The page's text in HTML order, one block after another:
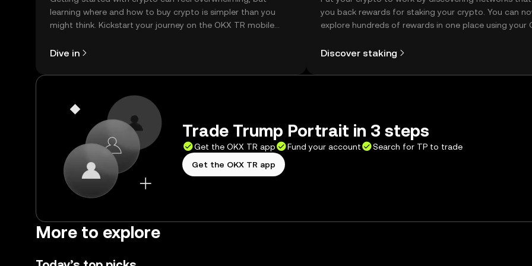
learning where and how to buy crypto is simpler than you
might think. Kickstart your journey on the OKX TR mobile
Dive in
you back rewards for staking your crypto. You can
explore hundreds of rewards in one place using your
Discover staking
Trade Trump Portrait in 3 steps
Get the OKX TR app Fund your account
Search for TP to trade
Get the OKX TR app
More to explore